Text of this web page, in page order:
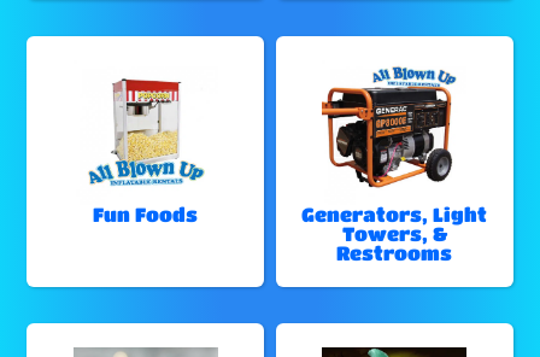
Fun Foods
Generators, Light
Towers, &
Restrooms